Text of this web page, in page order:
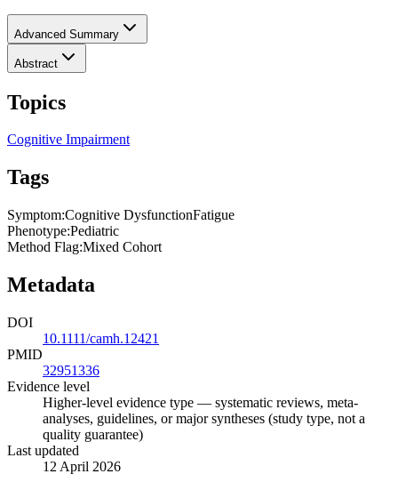
Advanced Summary
Abstract
Topics
Cognitive Impairment
Tags
Symptom:Cognitive DysfunctionFatigue
Phenotype:Pediatric
Method Flag:Mixed Cohort
Metadata
DOI
10.1111/camh.12421
PMID
32951336
Evidence level
Higher-level evidence type — systematic reviews, meta-
analyses, guidelines, or major syntheses (study type, not a
quality guarantee)
Last updated
12 April 2026